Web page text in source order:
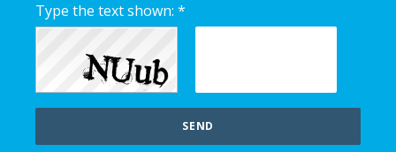
Type the text shown: *